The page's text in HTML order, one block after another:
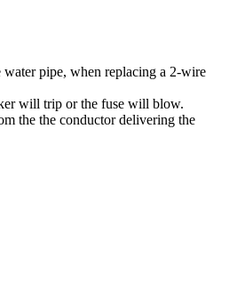
water pipe, when replacing a 2-wire
will trip or the fuse will blow.
the the conductor delivering the